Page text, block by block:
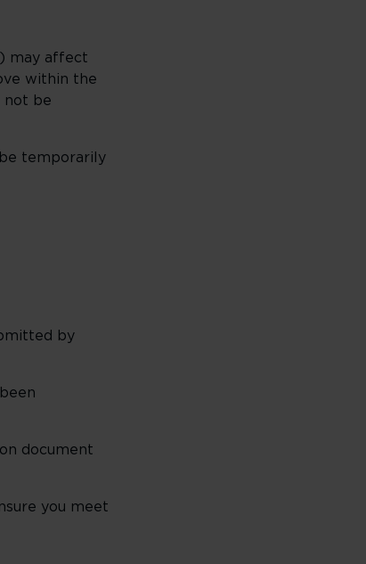
may affect
within the
not be
temporarily
by
document
you meet